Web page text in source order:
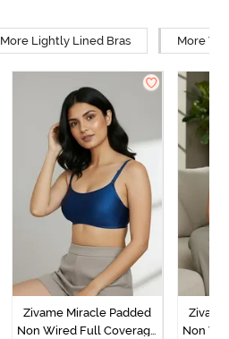
More Lightly Lined Bras More
Zivame Miracle Padded
Non Wired Full Coverage
Non